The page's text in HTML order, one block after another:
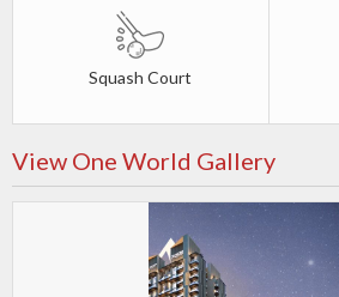
Squash Court
View One World Gallery